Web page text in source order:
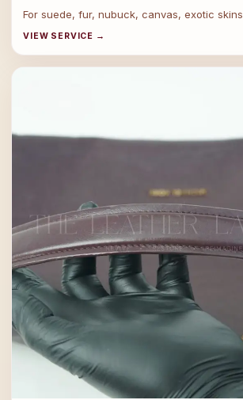
For suede, fur, nubuck, canvas, exotic skins
VIEW SERVICE →